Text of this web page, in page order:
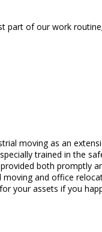
part of our work
moving as an
trained in the
both promptly
and office
your assets if you